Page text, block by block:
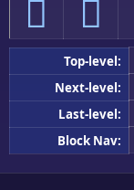
񵓰 񵓱
Top-level:
Next-level:
Last-level:
Block Nav: